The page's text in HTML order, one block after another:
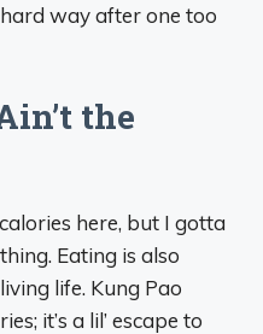
way after one too
the
here, but I gotta
Eating is also
life. Kung Pao
it’s a lil’ escape to